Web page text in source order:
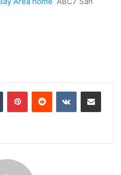
Tumblr PinterestReddit VKontakteShare via Email